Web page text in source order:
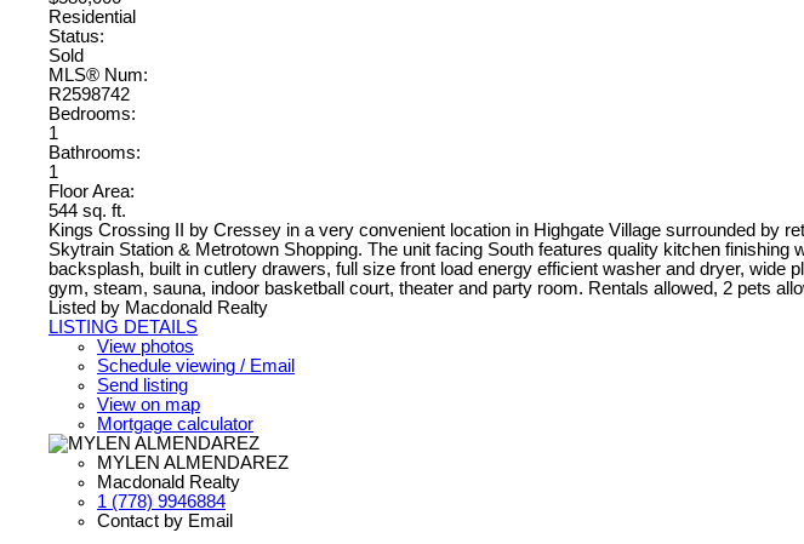
Residential
Status:
Sold
MLS® Num:
R2598742
Bedrooms:
1
Bathrooms:
1
Floor Area:
544 sq. ft.
Kings Crossing II by Cressey in a very convenient location in Highgate Village surrounded by
Skytrain Station & Metrotown Shopping. The unit facing South features quality kitchen
backsplash, built in cutlery drawers, full size front load energy efficient washer and dryer,
gym, steam, sauna, indoor basketball court, theater and party room. Rentals allowed, 2 pets
Listed by Macdonald Realty
LISTING DETAILS
View photos
Schedule viewing / Email
Send listing
View on map
Mortgage calculator
MYLEN ALMENDAREZ
Macdonald Realty
1 (778) 9946884
Contact by Email